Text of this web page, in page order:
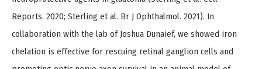
Reports. 2020; Sterling et al. Br J Ophthalmol. 2021). In
collaboration with the lab of Joshua Dunaief, we showed iron
chelation is effective for rescuing retinal ganglion cells and